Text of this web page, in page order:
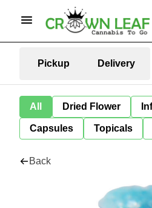
Pickup Delivery
All Dried Flower
Capsules Topicals
Back